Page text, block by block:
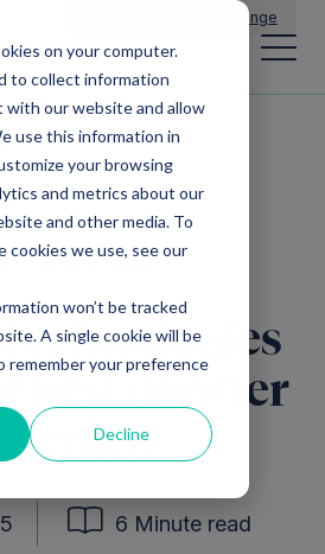
on your computer.
to collect information
our website and allow
use this information in
your browsing
and metrics about our
and other media. To
cookies we use, see our
won’t be tracked
A single cookie will be
remember your preference
Decline
Change
Investments
first quarter
review
6 Minute read